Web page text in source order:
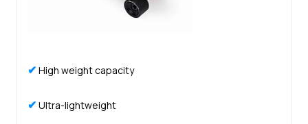
✔ High weight capacity
✔ Ultra-lightweight